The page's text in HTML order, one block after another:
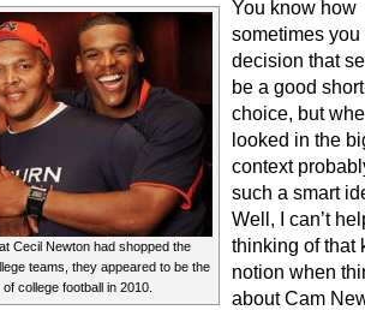
Cecil Newton had shopped the
teams, they appeared to be the
college football in 2010.
You know how
sometimes you
decision that
be a good
choice, but
looked in the
context
such a smart
Well, I can’t
thinking of that
notion when
about Cam